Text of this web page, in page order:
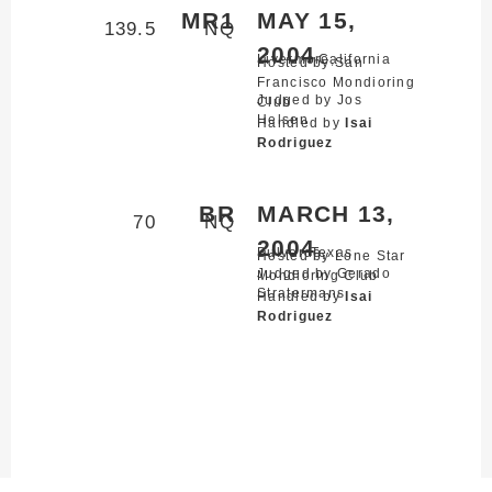
MR1
139.5 NQ
MAY 15,
2004
Livermore,California
Hosted by San
Francisco Mondioring
Club
Judged by Jos
Helsen
Handled by
Isai
Rodriguez
BR
70 NQ
MARCH 13,
2004
Bulverde,Texas
Hosted by Lone Star
Mondioring Club
Judged by Gerado
Stratermans
Handled by Isai
Rodriguez